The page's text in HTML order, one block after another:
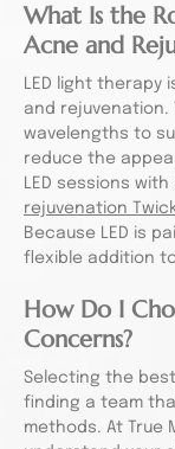
What Is the
Acne and
LED light
and rejuvenation.
wavelengths to
reduce the
LED sessions
rejuvenation
Because LED is
flexible addition
How Do I
Concerns?
Selecting the
finding a team
methods. At True